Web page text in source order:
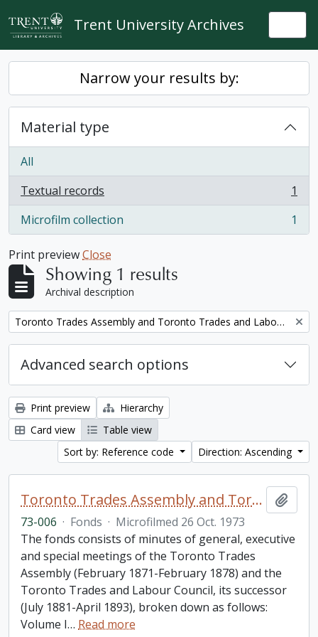
Skip to main content
Trent University Archives
Narrow your results by:
Material type
All
Textual records
, 1 results
1
Microfilm collection
, 1 results 1
Print previewClose
Showing 1 results
Archival description
Remove filter: Toronto Trades Assembly and Toronto Trades and Labour Council fonds
Advanced search options
Print preview
Hierarchy
Card view
Table view
Sort by: Reference code
Direction: Ascending
Toronto Trades Assembly and Toronto Trades and Labour Council fonds
73-006 · Fonds · Microfilmed 26 Oct. 1973
The fonds consists of minutes of general, executive
and special meetings of the Toronto Trades
Assembly (February 1871-February 1878) and the
Toronto Trades and Labour Council, its successor
(July 1881-April 1893), broken down as follows:
Volume I… Read more